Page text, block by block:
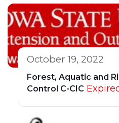
October 19, 2022
Forest, Aquatic and
Control C-CIC